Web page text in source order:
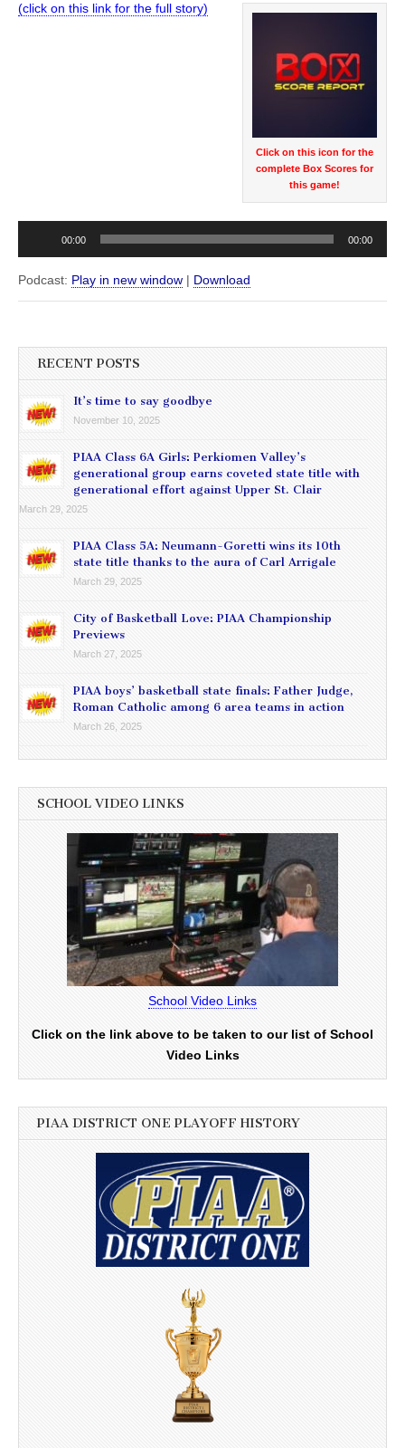
Click on this icon for the
complete Box Scores for
this game!
(click on this link for the full story)
00:00 00:00
Podcast: Play in new window | Download
RECENT POSTS
It’s time to say goodbye
November 10, 2025
PIAA Class 6A Girls: Perkiomen Valley’s
generational group earns coveted state title with
generational effort against Upper St. Clair
March 29, 2025
PIAA Class 5A: Neumann-Goretti wins its 10th
state title thanks to the aura of Carl Arrigale
March 29, 2025
City of Basketball Love: PIAA Championship
Previews
March 27, 2025
PIAA boys’ basketball state finals: Father Judge,
Roman Catholic among 6 area teams in action
March 26, 2025
SCHOOL VIDEO LINKS
School Video Links
Click on the link above to be taken to our list of School
Video Links
PIAA DISTRICT ONE PLAYOFF HISTORY